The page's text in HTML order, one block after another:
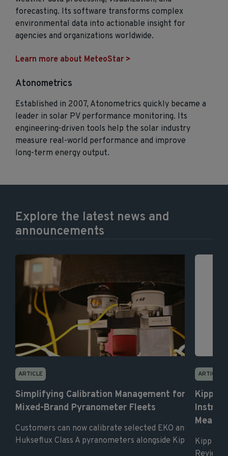
forecasting. Its software transforms complex
environmental data into actionable insight for
agencies and organizations worldwide.
Learn more about MeteoStar >
Atonometrics
Established in 2007, Atonometrics quickly became a
leader in solar PV performance monitoring. Its
engineering‑driven tools help the solar industry
measure real‑world performance and improve
long‑term energy output.
Explore the latest news and
announcements
ARTICLE
Simplifying Calibration Management for
Mixed-Brand Pyranometer Fleets
Customers can now calibrate selected EKO and
Hukseflux Class A pyranometers alongside Kipp & ...
ARTICLE
Kipp &
Kipp &
Review